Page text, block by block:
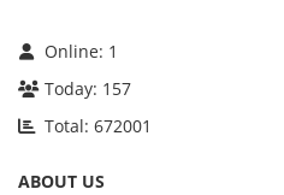
Online: 1
Today: 157
Total: 672001
ABOUT US